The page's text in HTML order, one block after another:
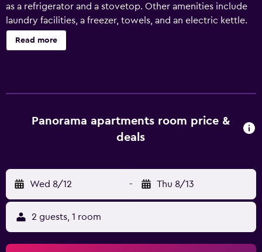
as a refrigerator and a stovetop. Other amenities include
laundry facilities, a freezer, towels, and an electric kettle.
Read more
Panorama apartments room price &
deals
Wed 8/12 - Thu 8/13
2 guests, 1 room